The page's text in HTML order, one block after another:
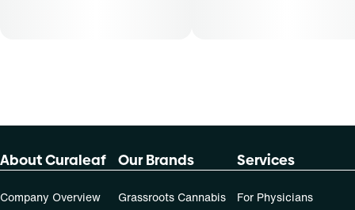
About Curaleaf
Company Overview
Our Brands
Grassroots Cannabis
Services
For Physicians